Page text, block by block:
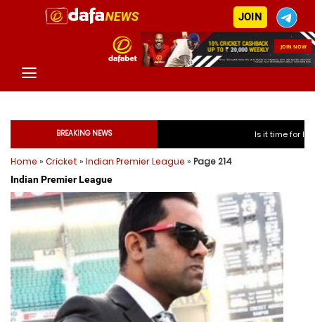
JOIN
BREAKING NEWS Is it time for India to free Jasprit
Is it time for India to free
Is it time for India to free
Is it time for India to free
Is it time for India to free
Is it time for India to free
Home » Cricket » Indian Premier League » Page 214
Indian Premier League